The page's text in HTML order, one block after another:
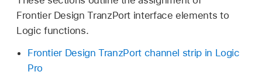
Frontier Design TranzPort interface elements to
Logic functions.
Frontier Design TranzPort channel strip in Logic
Pro